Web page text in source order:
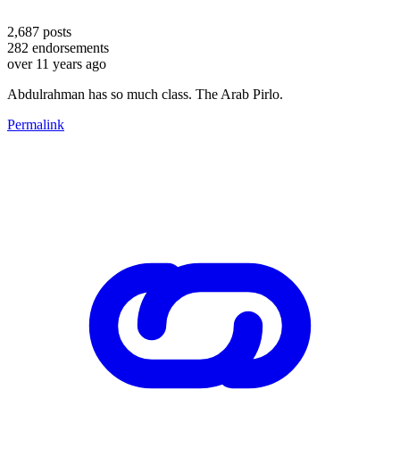
2,687 posts
282 endorsements
over 11 years ago
Abdulrahman has so much class. The Arab Pirlo.
Permalink